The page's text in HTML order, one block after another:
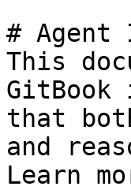
# Agent
This
GitBook
that
and
Learn